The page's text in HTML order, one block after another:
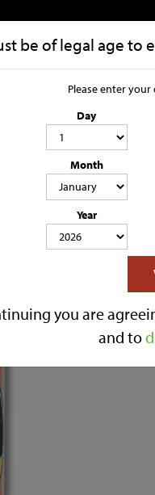
be of legal age to
Please enter
Day
Month
Year
you are
and to